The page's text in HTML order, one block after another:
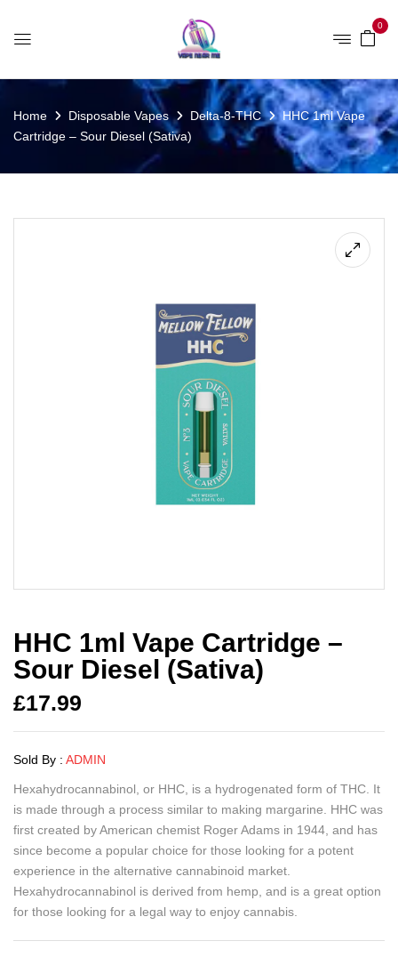
0
Home Disposable Vapes Delta-8-THC
HHC 1ml Vape
Cartridge – Sour Diesel (Sativa)
HHC 1ml Vape Cartridge –
Sour Diesel (Sativa)
£17.99
Sold By : ADMIN
Hexahydrocannabinol, or HHC, is a hydrogenated form of THC. It
is made through a process similar to making margarine. HHC was
first created by American chemist Roger Adams in 1944, and has
since become a popular choice for those looking for a potent
experience in the alternative cannabinoid market.
Hexahydrocannabinol is derived from hemp, and is a great option
for those looking for a legal way to enjoy cannabis.